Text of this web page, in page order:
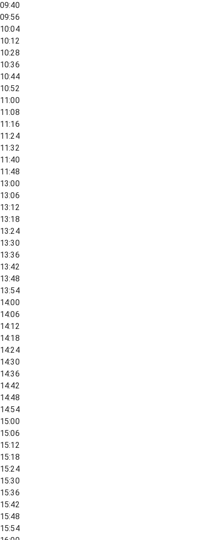
09:40
09:56
10:04
10:12
10:28
10:36
10:44
10:52
11:00
11:08
11:16
11:24
11:32
11:40
11:48
13:00
13:06
13:12
13:18
13:24
13:30
13:36
13:42
13:48
13:54
14:00
14:06
14:12
14:18
14:24
14:30
14:36
14:42
14:48
14:54
15:00
15:06
15:12
15:18
15:24
15:30
15:36
15:42
15:48
15:54